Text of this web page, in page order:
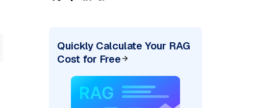
Quickly Calculate Your RAG
Cost for Free